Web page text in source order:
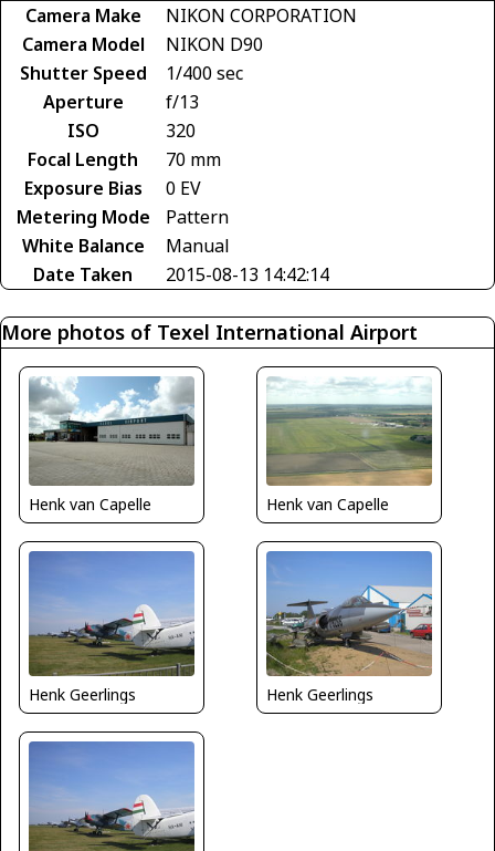
Camera Make
NIKON CORPORATION
Camera Model
NIKON D90
Shutter Speed
1/400 sec
Aperture
f/13
ISO
320
Focal Length
70 mm
Exposure Bias
0 EV
Metering Mode
Pattern
White Balance
Manual
Date Taken
2015-08-13 14:42:14
More photos of Texel International Airport
Henk van Capelle Henk van Capelle
Henk Geerlings Henk Geerlings